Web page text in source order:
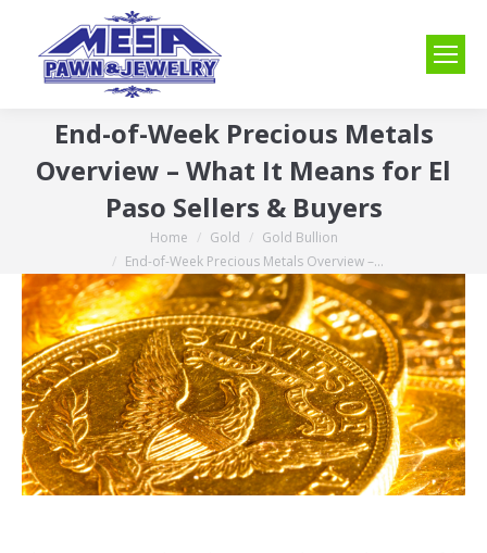
End-of-Week Precious Metals
Overview – What It Means for El
Paso Sellers & Buyers
Home Gold
Gold Bullion
End-of-Week Precious Metals Overview –…